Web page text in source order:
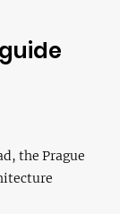
the Prague